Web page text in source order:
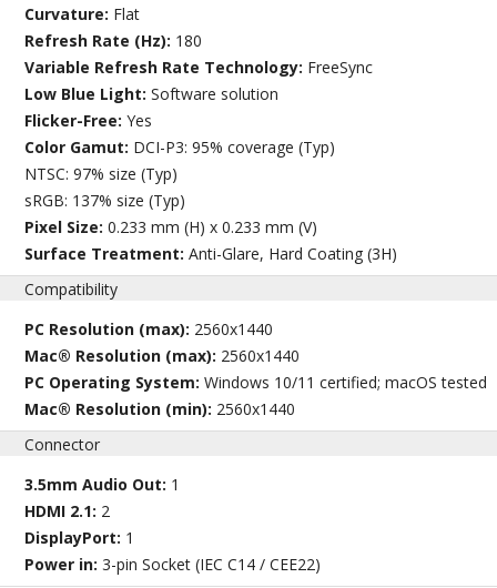
Curvature: Flat
Refresh Rate (Hz): 180
Variable Refresh Rate Technology: FreeSync
Low Blue Light:Software solution
Flicker-Free:Yes
Color Gamut: DCI-P3: 95% coverage (Typ)
NTSC: 97% size (Typ)
sRGB: 137% size (Typ)
Pixel Size:0.233 mm (H) x 0.233 mm (V)
Surface Treatment:Anti-Glare, Hard Coating (3H)
Compatibility
PC Resolution (max): 2560x1440
Mac® Resolution (max): 2560x1440
PC Operating System:Windows 10/11 certified; macOS tested
Mac® Resolution (min): 2560x1440
Connector
3.5mm Audio Out: 1
HDMI 2.1: 2
DisplayPort: 1
Power in:3-pin Socket (IEC C14 / CEE22)